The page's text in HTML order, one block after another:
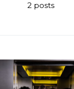
2 posts